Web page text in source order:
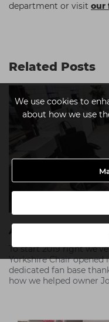
We use cookies to
about how we use
department or visit our
Related Posts
A Break From The
To start 2019 right
Yorkshire Chair
dedicated fan base
how we helped owner